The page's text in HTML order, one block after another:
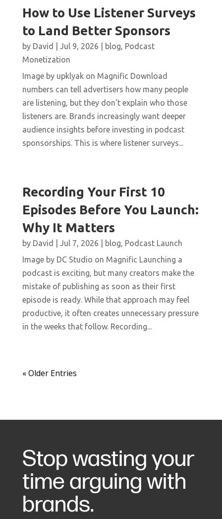
How to Use Listener Surveys
to Land Better Sponsors
by David Jul 9, 2026 blog, Podcast
Monetization
Image by upklyak on Magnific Download
numbers can tell advertisers how many people
are listening, but they don't explain who those
listeners are. Brands increasingly want deeper
audience insights before investing in podcast
sponsorships. This is where listener surveys...
Recording Your First 10
Episodes Before You Launch:
Why It Matters
by David Jul 7, 2026 blog, Podcast Launch
Image by DC Studio on Magnific Launching a
podcast is exciting, but many creators make the
mistake of publishing as soon as their first
episode is ready. While that approach may feel
productive, it often creates unnecessary pressure
in the weeks that follow. Recording...
« Older Entries
Stop wasting your
time arguing with
brands.